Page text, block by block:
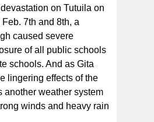
on Tutuila on
7th and 8th, a
caused severe
of all public schools
schools. And as Gita
lingering effects of the
another weather system
winds and heavy rain